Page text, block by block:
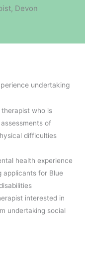
Devon
undertaking
who is
of
difficulties
health experience
applicants for Blue
interested in
undertaking social